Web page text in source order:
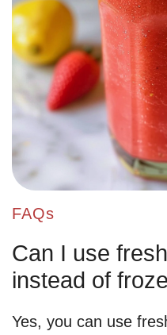
FAQs
Can I use
instead of
Yes, you can use